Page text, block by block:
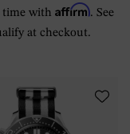
time withAffirm. See
at checkout.